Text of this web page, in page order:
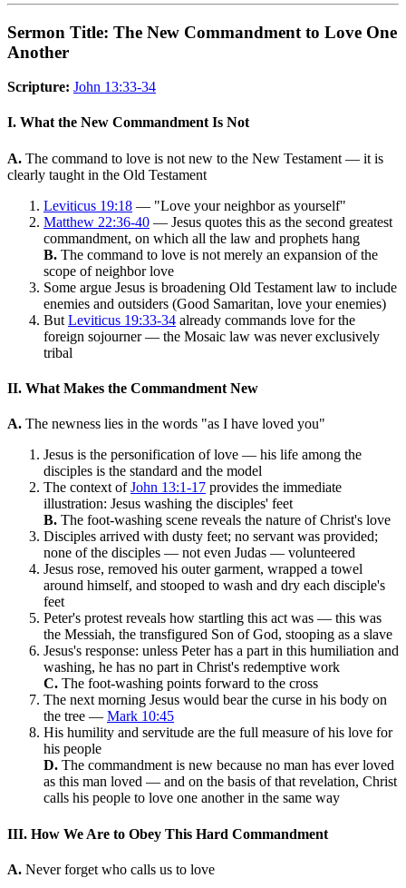
Sermon Title: The New Commandment to Love One
Another
Scripture: John 13:33-34
I. What the New Commandment Is Not
A. The command to love is not new to the New Testament — it is
clearly taught in the Old Testament
Leviticus 19:18 — "Love your neighbor as yourself"
Matthew 22:36-40 — Jesus quotes this as the second greatest
commandment, on which all the law and prophets hang
B. The command to love is not merely an expansion of the
scope of neighbor love
Some argue Jesus is broadening Old Testament law to include
enemies and outsiders (Good Samaritan, love your enemies)
But Leviticus 19:33-34 already commands love for the
foreign sojourner — the Mosaic law was never exclusively
tribal
II. What Makes the Commandment New
A. The newness lies in the words "as I have loved you"
Jesus is the personification of love — his life among the
disciples is the standard and the model
The context ofJohn 13:1-17 provides the immediate
illustration: Jesus washing the disciples' feet
B. The foot-washing scene reveals the nature of Christ's love
Disciples arrived with dusty feet; no servant was provided;
none of the disciples — not even Judas — volunteered
Jesus rose, removed his outer garment, wrapped a towel
around himself, and stooped to wash and dry each disciple's
feet
Peter's protest reveals how startling this act was — this was
the Messiah, the transfigured Son of God, stooping as a slave
Jesus's response: unless Peter has a part in this humiliation and
washing, he has no part in Christ's redemptive work
C. The foot-washing points forward to the cross
The next morning Jesus would bear the curse in his body on
the tree — Mark 10:45
His humility and servitude are the full measure of his love for
his people
D. The commandment is new because no man has ever loved
as this man loved — and on the basis of that revelation, Christ
calls his people to love one another in the same way
III. How We Are to Obey This Hard Commandment
A. Never forget who calls us to love